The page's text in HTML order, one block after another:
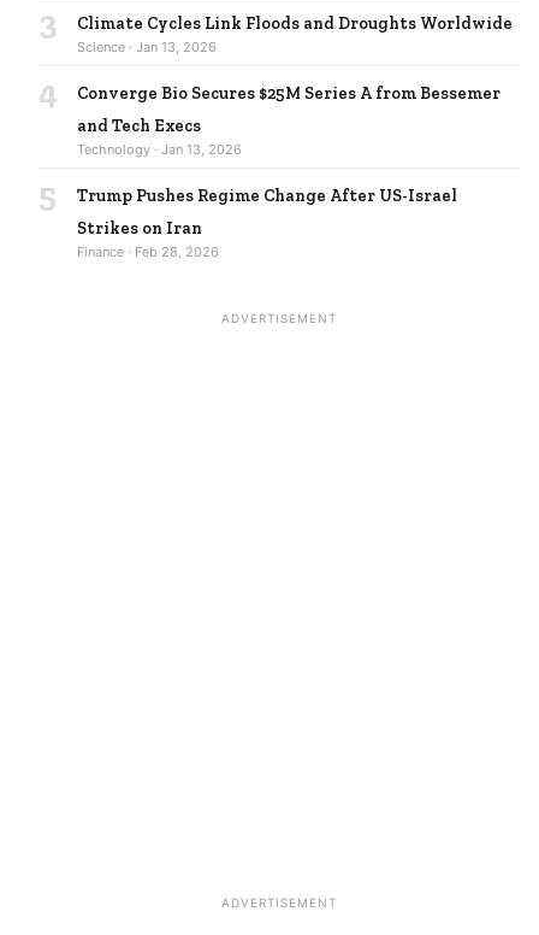
3 Climate Cycles Link Floods and Droughts Worldwide
Science · Jan 13, 2026
4
Converge Bio Secures $25M Series A from Bessemer
and Tech Execs
Technology · Jan 13, 2026
5
Trump Pushes Regime Change After US-Israel
Strikes on Iran
Finance · Feb 28, 2026
ADVERTISEMENT
ADVERTISEMENT